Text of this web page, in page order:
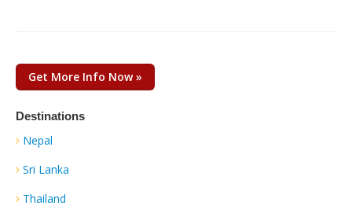
Get More Info Now »
Destinations
Nepal
Sri Lanka
Thailand